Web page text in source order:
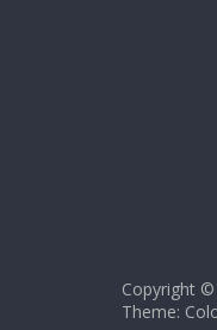
Copyright ©
Theme: